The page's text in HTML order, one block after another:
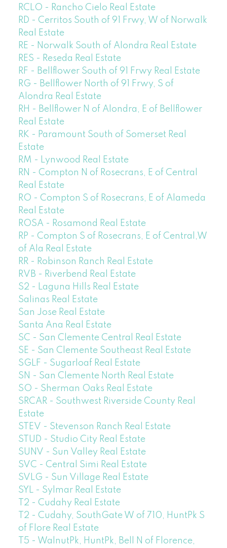
RCLO - Rancho Cielo Real Estate
RD - Cerritos South of 91 Frwy, W of Norwalk
Real Estate
RE - Norwalk South of Alondra Real Estate
RES - Reseda Real Estate
RF - Bellflower South of 91 Frwy Real Estate
RG - Bellflower North of 91 Frwy, S of
Alondra Real Estate
RH - Bellflower N of Alondra, E of Bellflower
Real Estate
RK - Paramount South of Somerset Real
Estate
RM - Lynwood Real Estate
RN - Compton N of Rosecrans, E of Central
Real Estate
RO - Compton S of Rosecrans, E of Alameda
Real Estate
ROSA - Rosamond Real Estate
RP - Compton S of Rosecrans, E of Central,W
of Ala Real Estate
RR - Robinson Ranch Real Estate
RVB - Riverbend Real Estate
S2 - Laguna Hills Real Estate
Salinas Real Estate
San Jose Real Estate
Santa Ana Real Estate
SC - San Clemente Central Real Estate
SE - San Clemente Southeast Real Estate
SGLF - Sugarloaf Real Estate
SN - San Clemente North Real Estate
SO - Sherman Oaks Real Estate
SRCAR - Southwest Riverside County Real
Estate
STEV - Stevenson Ranch Real Estate
STUD - Studio City Real Estate
SUNV - Sun Valley Real Estate
SVC - Central Simi Real Estate
SVLG - Sun Village Real Estate
SYL - Sylmar Real Estate
T2 - Cudahy Real Estate
T2 - Cudahy, SouthGate W of 710, HuntPk S
of Flore Real Estate
T5 - WalnutPk, HuntPk, Bell N of Florence,